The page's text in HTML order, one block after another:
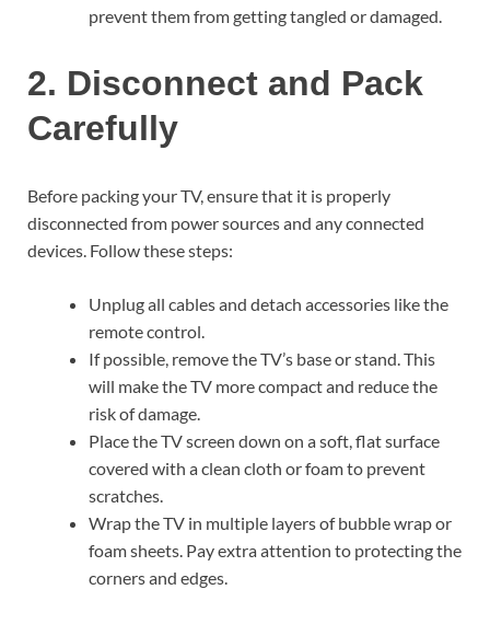
prevent them from getting tangled or damaged.
2. Disconnect and Pack
Carefully
Before packing your TV, ensure that it is properly
disconnected from power sources and any connected
devices. Follow these steps:
Unplug all cables and detach accessories like the
remote control.
If possible, remove the TV’s base or stand. This
will make the TV more compact and reduce the
risk of damage.
Place the TV screen down on a soft, flat surface
covered with a clean cloth or foam to prevent
scratches.
Wrap the TV in multiple layers of bubble wrap or
foam sheets. Pay extra attention to protecting the
corners and edges.